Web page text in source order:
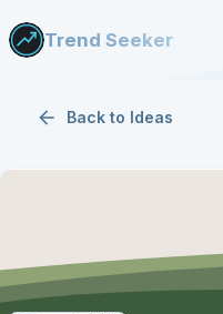
Trend Seeker
Back to Ideas